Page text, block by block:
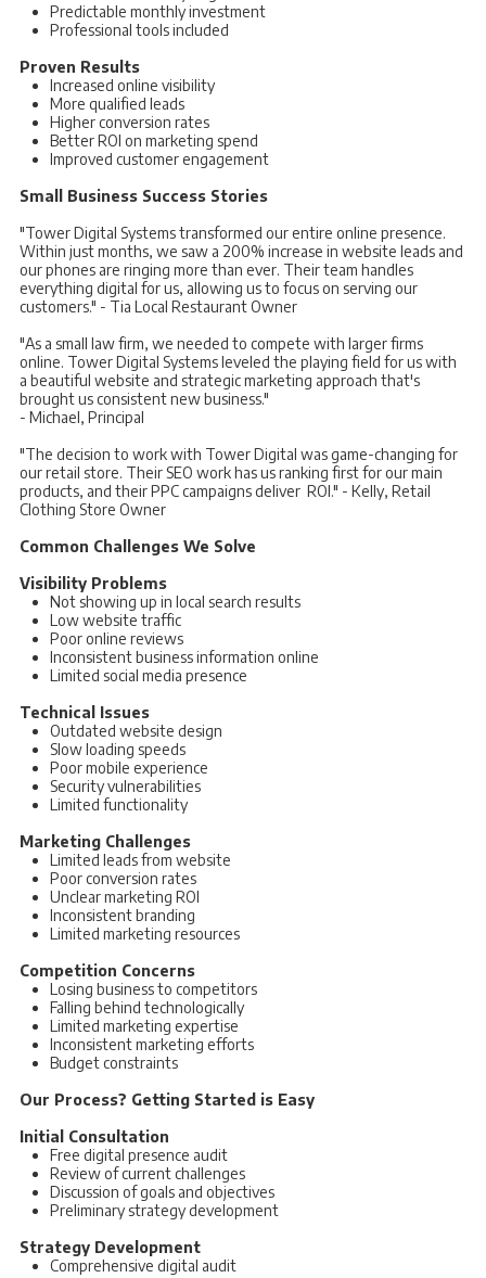
Predictable monthly investment
Professional tools included
Proven Results
Increased online visibility
More qualified leads
Higher conversion rates
Better ROI on marketing spend
Improved customer engagement
Small Business Success Stories
"Tower Digital Systems transformed our entire online presence.
Within just months, we saw a 200% increase in website leads and
our phones are ringing more than ever. Their team handles
everything digital for us, allowing us to focus on serving our
customers." - Tia Local Restaurant Owner
"As a small law firm, we needed to compete with larger firms
online. Tower Digital Systems leveled the playing field for us with
a beautiful website and strategic marketing approach that's
brought us consistent new business."
- Michael, Principal
"The decision to work with Tower Digital was game-changing for
our retail store. Their SEO work has us ranking first for our main
products, and their PPC campaigns deliver ROI." - Kelly, Retail
Clothing Store Owner
Common Challenges We Solve
Visibility Problems
Not showing up in local search results
Low website traffic
Poor online reviews
Inconsistent business information online
Limited social media presence
Technical Issues
Outdated website design
Slow loading speeds
Poor mobile experience
Security vulnerabilities
Limited functionality
Marketing Challenges
Limited leads from website
Poor conversion rates
Unclear marketing ROI
Inconsistent branding
Limited marketing resources
Competition Concerns
Losing business to competitors
Falling behind technologically
Limited marketing expertise
Inconsistent marketing efforts
Budget constraints
Our Process? Getting Started is Easy
Initial Consultation
Free digital presence audit
Review of current challenges
Discussion of goals and objectives
Preliminary strategy development
Strategy Development
Comprehensive digital audit